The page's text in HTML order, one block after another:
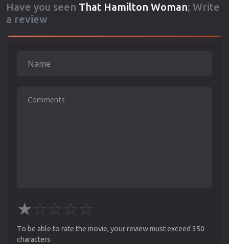
Have you seen That Hamilton Woman; Write
a review
★☆☆☆☆
To be able to rate the movie, your review must exceed 350
characters